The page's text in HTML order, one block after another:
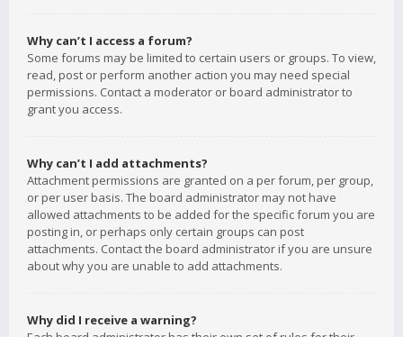
Why can’t I access a forum?
Some forums may be limited to certain users or groups. To view,
read, post or perform another action you may need special
permissions. Contact a moderator or board administrator to
grant you access.
Why can’t I add attachments?
Attachment permissions are granted on a per forum, per group,
or per user basis. The board administrator may not have
allowed attachments to be added for the specific forum you are
posting in, or perhaps only certain groups can post
attachments. Contact the board administrator if you are unsure
about why you are unable to add attachments.
Why did I receive a warning?